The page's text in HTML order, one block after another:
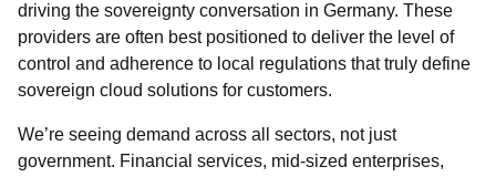
driving the sovereignty conversation in Germany. These
providers are often best positioned to deliver the level of
control and adherence to local regulations that truly define
sovereign cloud solutions for customers.
We’re seeing demand across all sectors, not just
government. Financial services, mid-sized enterprises,